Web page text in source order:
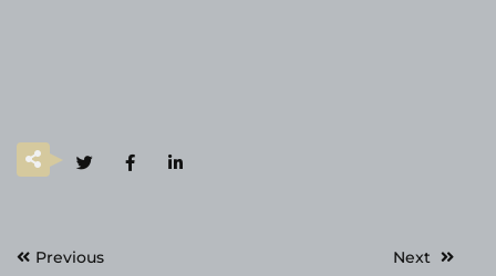
PostPrevious Next